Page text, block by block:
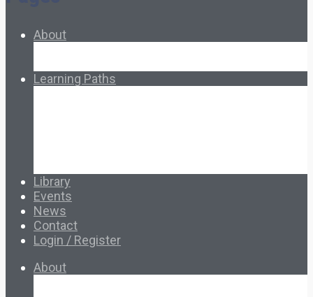
About
Learning Paths
Library
Events
News
Contact
Login / Register
About